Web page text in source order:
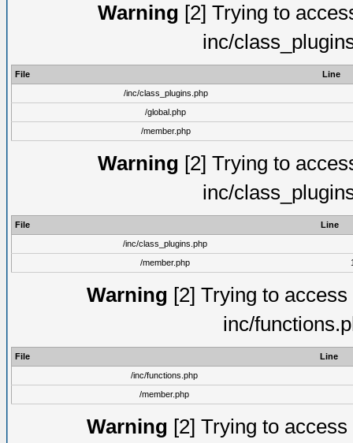
Warning [2] Trying to
inc/
File
Line
/inc/class_plugins.php
/global.php
/member.php
Warning [2] Trying to
inc/
File
Line
/inc/class_plugins.php
/member.php
Warning [2] Trying to
inc/
File
Line
/inc/functions.php
/member.php
Warning [2] Trying to